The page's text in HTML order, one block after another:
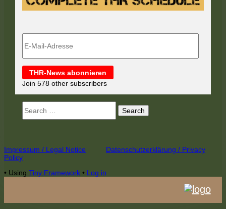
Mail-
THR-News abonnieren
Join 578 other subscribers
for:
Footer
Content
Impressum / Legal Notice
Datenschutzerklärung / Privacy
Policy
• Using Tiny Framework • Log in